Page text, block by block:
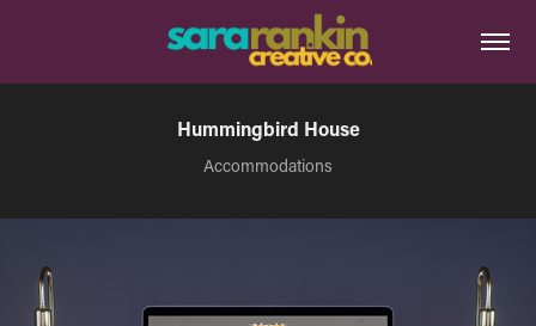
Hummingbird House
Accommodations